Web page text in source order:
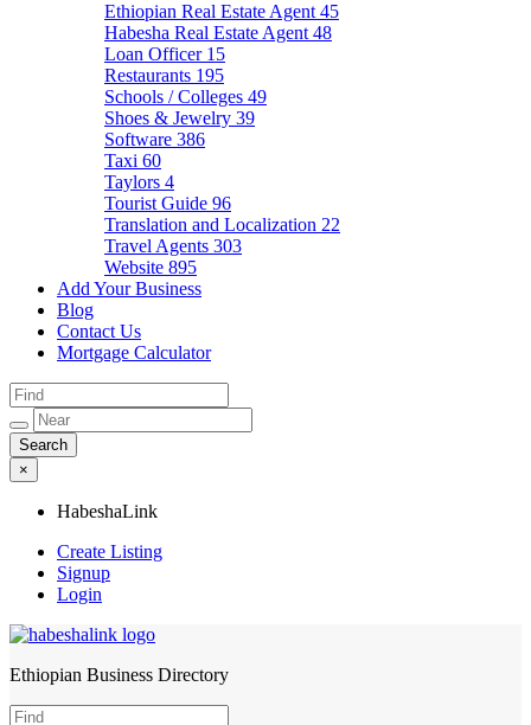
Ethiopian Real Estate Agent 45
Habesha Real Estate Agent 48
Loan Officer 15
Restaurants 195
Schools / Colleges 49
Shoes & Jewelry 39
Software 386
Taxi 60
Taylors 4
Tourist Guide 96
Translation and Localization 22
Travel Agents 303
Website 895
Add Your Business
Blog
Contact Us
Mortgage Calculator
×
HabeshaLink
Create Listing
Signup
Login
HabeshaLink
Ethiopian Business Directory